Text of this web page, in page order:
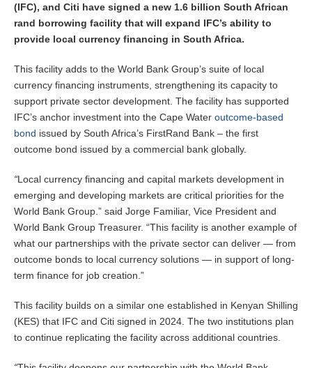
(IFC), and Citi have signed a new 1.6 billion South African
rand borrowing facility that will expand IFC’s ability to
provide local currency financing in South Africa.
This facility adds to the World Bank Group’s suite of local
currency financing instruments, strengthening its capacity to
support private sector development. The facility has supported
IFC’s anchor investment into the Cape Water outcome-based
bond issued by South Africa’s FirstRand Bank – the first
outcome bond issued by a commercial bank globally.
“Local currency financing and capital markets development in
emerging and developing markets are critical priorities for the
World Bank Group.” said Jorge Familiar, Vice President and
World Bank Group Treasurer. “This facility is another example of
what our partnerships with the private sector can deliver — from
outcome bonds to local currency solutions — in support of long-
term finance for job creation.”
This facility builds on a similar one established in Kenyan Shilling
(KES) that IFC and Citi signed in 2024. The two institutions plan
to continue replicating the facility across additional countries.